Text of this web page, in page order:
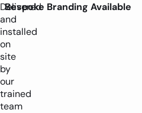
Delivered
and
installed
on
site
by
our
trained
team
Bespoke Branding Available